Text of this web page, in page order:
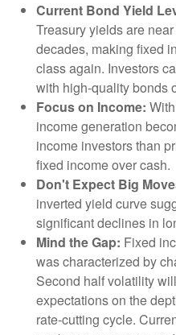
Current Bond Yield
Treasury yields are
decades, making fixed
class again. Investors
with high-quality bonds
Focus on Income:
income generation
income investors than
fixed income over cash.
Don't Expect Big
inverted yield curve
significant declines in
Mind the Gap: Fixed
was characterized by
Second half volatility
expectations on the
rate-cutting cycle.